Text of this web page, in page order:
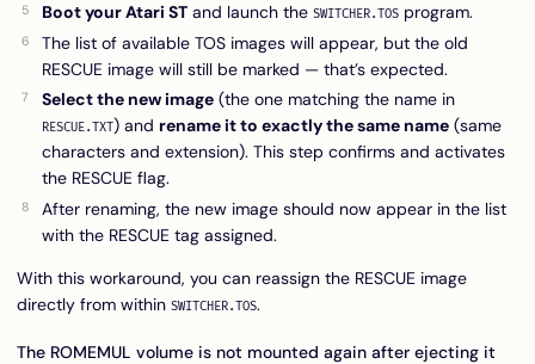
Boot your Atari ST and launch the SWITCHER.TOS program.
The list of available TOS images will appear, but the old
RESCUE image will still be marked — that’s expected.
Select the new image (the one matching the name in
RESCUE.TXT) and rename it to exactly the same name (same
characters and extension). This step confirms and activates
the RESCUE flag.
After renaming, the new image should now appear in the list
with the RESCUE tag assigned.
With this workaround, you can reassign the RESCUE image
directly from within SWITCHER.TOS.
The ROMEMUL volume is not mounted again after ejecting it